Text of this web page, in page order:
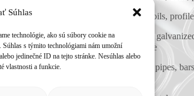
Súhlas
technológie, ako sú súbory cookie na
s týmito technológiami nám umožní
jedinečné ID na tejto stránke. Nesúhlas alebo
vlastnosti a funkcie.
quality
in
Steel sheets, coils,
Coated sheets:
alusi, and more
Corten sheets, pipes,